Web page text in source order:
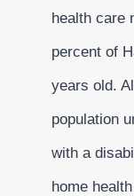
health care
percent of
years old.
population
with a
home